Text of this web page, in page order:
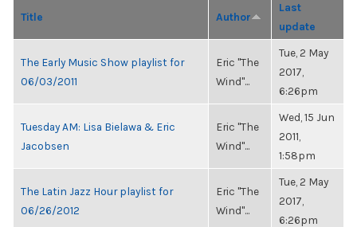
Title Author
Last
update
The Early Music Show playlist for
06/03/2011
Eric "The
Wind"...
Tue, 2 May
2017,
6:26pm
Tuesday AM: Lisa Bielawa & Eric
Jacobsen
Eric "The
Wind"...
Wed, 15 Jun
2011,
1:58pm
The Latin Jazz Hour playlist for
06/26/2012
Eric "The
Wind"...
Tue, 2 May
2017,
6:26pm